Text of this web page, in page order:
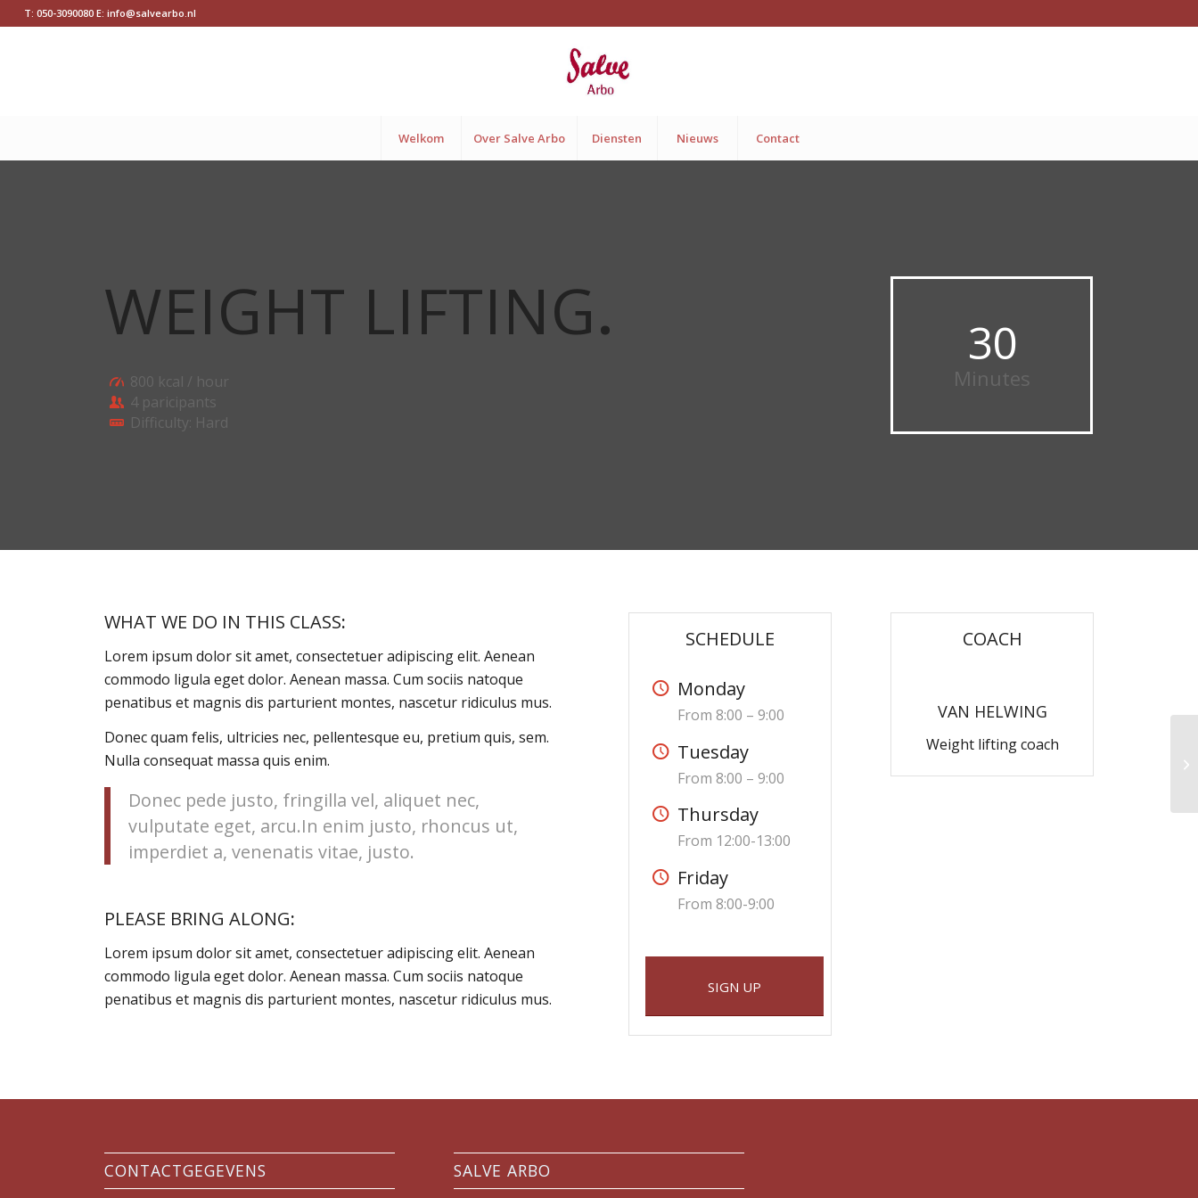
T: 050-3090080 E: info@salvearbo.nl
Welkom Over Salve Arbo Diensten Nieuws Contact
WEIGHT LIFTING.
800 kcal / hour
4 paricipants
Difficulty: Hard
30
Minutes
WHAT WE DO IN THIS CLASS:
Lorem ipsum dolor sit amet, consectetuer adipiscing elit. Aenean
commodo ligula eget dolor. Aenean massa. Cum sociis natoque
penatibus et magnis dis parturient montes, nascetur ridiculus mus.
Donec quam felis, ultricies nec, pellentesque eu, pretium quis, sem.
Nulla consequat massa quis enim.
Donec pede justo, fringilla vel, aliquet nec,
vulputate eget, arcu.In enim justo, rhoncus ut,
imperdiet a, venenatis vitae, justo.
PLEASE BRING ALONG:
Lorem ipsum dolor sit amet, consectetuer adipiscing elit. Aenean
commodo ligula eget dolor. Aenean massa. Cum sociis natoque
penatibus et magnis dis parturient montes, nascetur ridiculus mus.
SCHEDULE
Monday
From 8:00 – 9:00
Tuesday
From 8:00 – 9:00
Thursday
From 12:00-13:00
Friday
From 8:00-9:00
SIGN UP
COACH
VAN HELWING
Weight lifting coach
CONTACTGEGEVENS SALVE ARBO